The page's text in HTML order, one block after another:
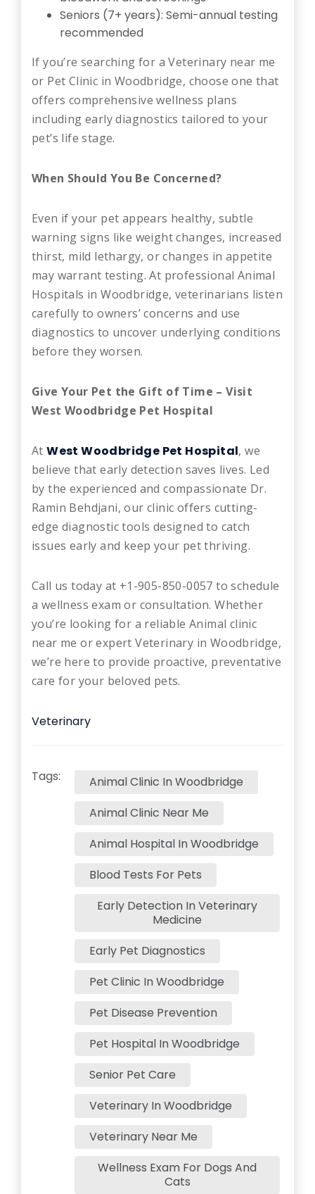
Seniors (7+ years): Semi-annual testing
recommended
If you’re searching for a Veterinary near me
or Pet Clinic in Woodbridge, choose one that
offers comprehensive wellness plans
including early diagnostics tailored to your
pet’s life stage.
When Should You Be Concerned?
Even if your pet appears healthy, subtle
warning signs like weight changes, increased
thirst, mild lethargy, or changes in appetite
may warrant testing. At professional Animal
Hospitals in Woodbridge, veterinarians listen
carefully to owners’ concerns and use
diagnostics to uncover underlying conditions
before they worsen.
Give Your Pet the Gift of Time – Visit
West Woodbridge Pet Hospital
AtWest Woodbridge Pet Hospital, we
believe that early detection saves lives. Led
by the experienced and compassionate Dr.
Ramin Behdjani, our clinic offers cutting-
edge diagnostic tools designed to catch
issues early and keep your pet thriving.
Call us today at +1-905-850-0057 to schedule
a wellness exam or consultation. Whether
you’re looking for a reliable Animal clinic
near me or expert Veterinary in Woodbridge,
we’re here to provide proactive, preventative
care for your beloved pets.
Veterinary
Tags:
Animal Clinic In Woodbridge
Animal Clinic Near Me
Animal Hospital In Woodbridge
Blood Tests For Pets
Early Detection In Veterinary
Medicine
Early Pet Diagnostics
Pet Clinic In Woodbridge
Pet Disease Prevention
Pet Hospital In Woodbridge
Senior Pet Care
Veterinary In Woodbridge
Veterinary Near Me
Wellness Exam For Dogs And
Cats